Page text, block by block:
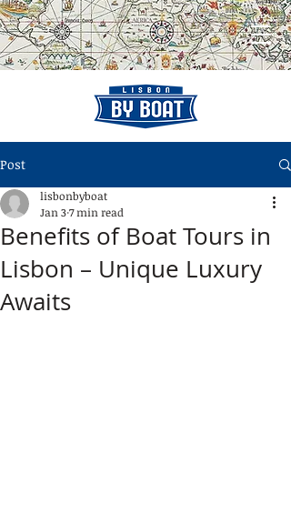
Post
Benefits of Boat Tours in
Lisbon – Unique Luxury
Awaits
lisbonbyboat
Jan 37 min read